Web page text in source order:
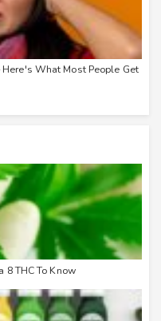
Here's What Most People Get
8 THC To Know